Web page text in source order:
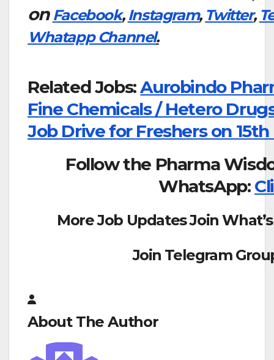
on Facebook, Instagram, Twitter,
Whatapp Channel.
Related Jobs:Aurobindo
Fine Chemicals / Hetero
Job Drive for Freshers on 15th
Follow the Pharma
WhatsApp:
More Job Updates Join
Join Telegram
About The Author